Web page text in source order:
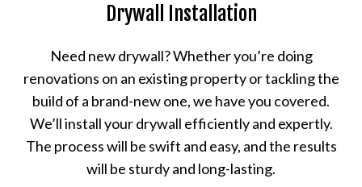
Drywall Installation
Need new drywall? Whether you’re doing
renovations on an existing property or tackling the
build of a brand-new one, we have you covered.
We’ll install your drywall efficiently and expertly.
The process will be swift and easy, and the results
will be sturdy and long-lasting.